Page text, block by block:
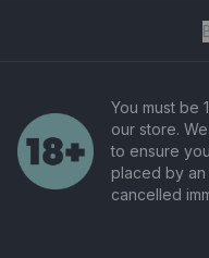
You must be
our store.
to ensure
placed by
cancelled